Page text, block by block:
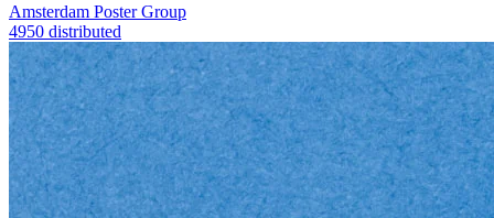
Amsterdam Poster Group
4950 distributed